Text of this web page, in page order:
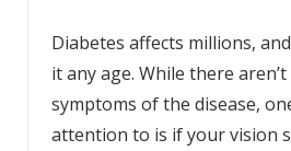
Diabetes affects millions,
it any age. While there
symptoms of the disease,
attention to is if your vision